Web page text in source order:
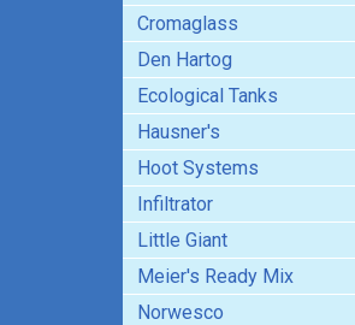
Cromaglass
Den Hartog
Ecological Tanks
Hausner's
Hoot Systems
Infiltrator
Little Giant
Meier's Ready Mix
Norwesco